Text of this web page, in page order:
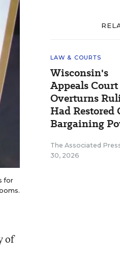
for
of
LAW & COURTS
Wisconsin's
Appeals Court
Overturns
Had Restored
Bargaining
The Associated
30, 2026